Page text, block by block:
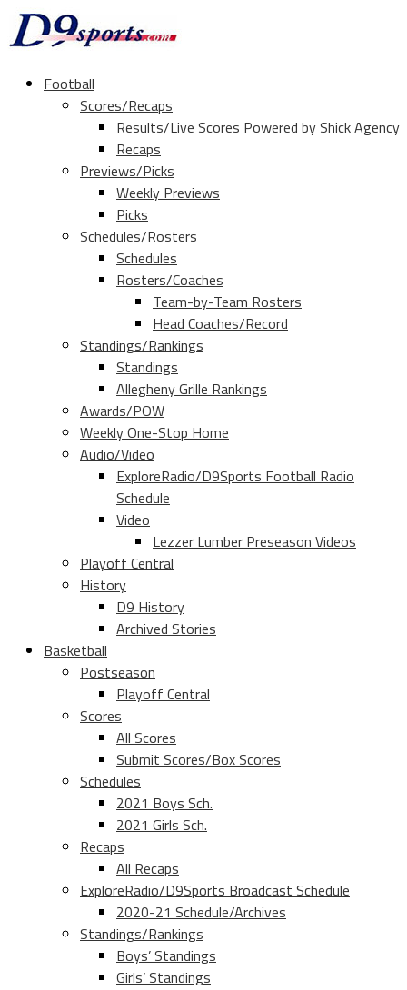
Football
Scores/Recaps
Results/Live Scores Powered by Shick Agency
Recaps
Previews/Picks
Weekly Previews
Picks
Schedules/Rosters
Schedules
Rosters/Coaches
Team-by-Team Rosters
Head Coaches/Record
Standings/Rankings
Standings
Allegheny Grille Rankings
Awards/POW
Weekly One-Stop Home
Audio/Video
ExploreRadio/D9Sports Football Radio
Schedule
Video
Lezzer Lumber Preseason Videos
Playoff Central
History
D9 History
Archived Stories
Basketball
Postseason
Playoff Central
Scores
All Scores
Submit Scores/Box Scores
Schedules
2021 Boys Sch.
2021 Girls Sch.
Recaps
All Recaps
ExploreRadio/D9Sports Broadcast Schedule
2020-21 Schedule/Archives
Standings/Rankings
Boys’ Standings
Girls’ Standings